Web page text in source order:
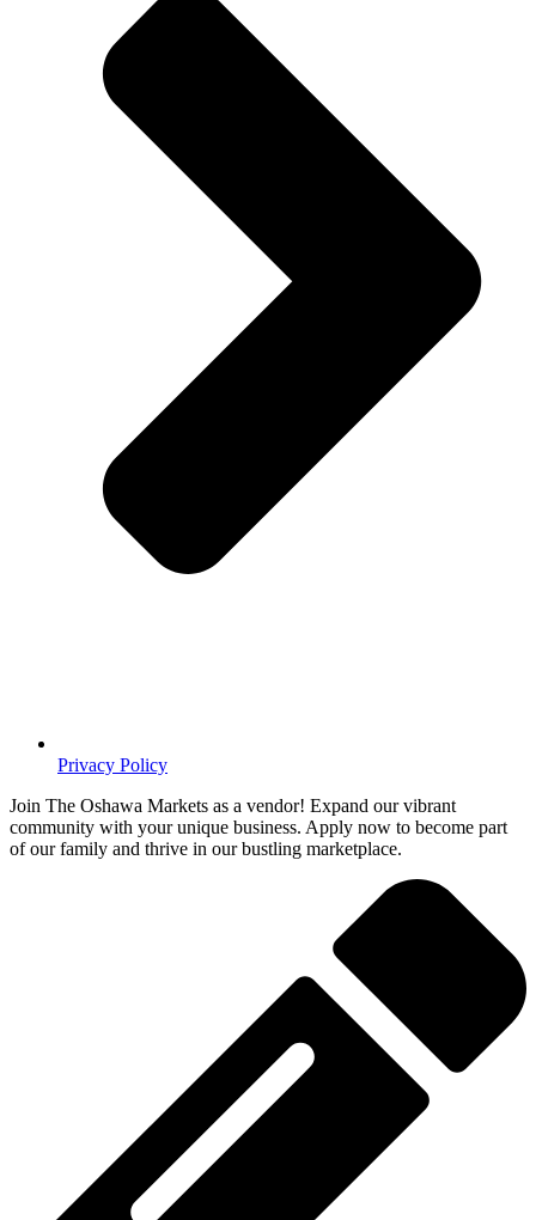
Privacy Policy
Join The Oshawa Markets as a vendor! Expand our vibrant
community with your unique business. Apply now to become part
of our family and thrive in our bustling marketplace.